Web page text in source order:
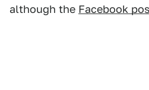
although the Facebook